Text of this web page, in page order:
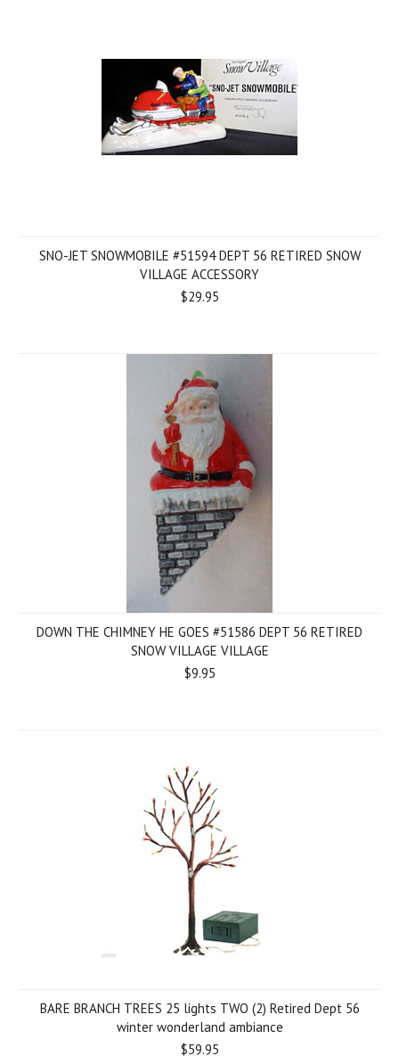
SNO-JET SNOWMOBILE #51594 DEPT 56 RETIRED SNOW
VILLAGE ACCESSORY
$29.95
DOWN THE CHIMNEY HE GOES #51586 DEPT 56 RETIRED
SNOW VILLAGE VILLAGE
$9.95
BARE BRANCH TREES 25 lights TWO (2) Retired Dept 56
winter wonderland ambiance
$59.95